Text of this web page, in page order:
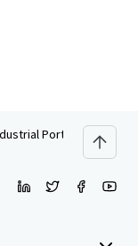
Portfolio